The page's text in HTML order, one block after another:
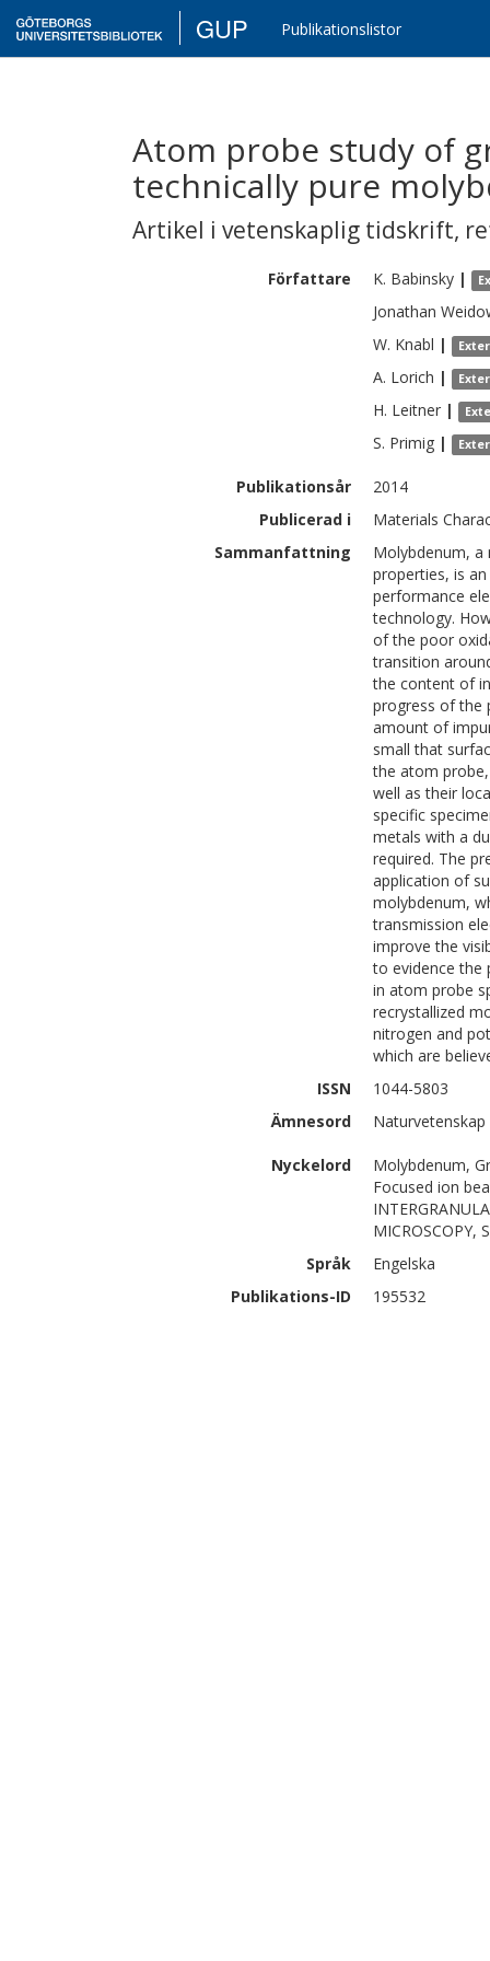
GUP Publikationslistor
Atom probe study of
technically pure
Artikel i vetenskaplig tidskrift,
Författare K. Babinsky |
Jonathan
W. Knabl |
A. Lorich |
H. Leitner |
S. Primig |
Publikationsår
2014
Publicerad i
Materials
Sammanfattning
Molybdenum, a
properties, is
performance
technology.
of the poor
transition
the content of
progress of the
amount of
small that
the atom
well as their
specific
metals with a
required. The
application of
molybdenum,
transmission
improve the
to evidence the
in atom probe
recrystallized
nitrogen and
which are
ISSN
1044-5803
Ämnesord
Nyckelord
Molybdenum,
Focused ion
MICROSCOPY,
Språk
Engelska
Publikations-ID
195532